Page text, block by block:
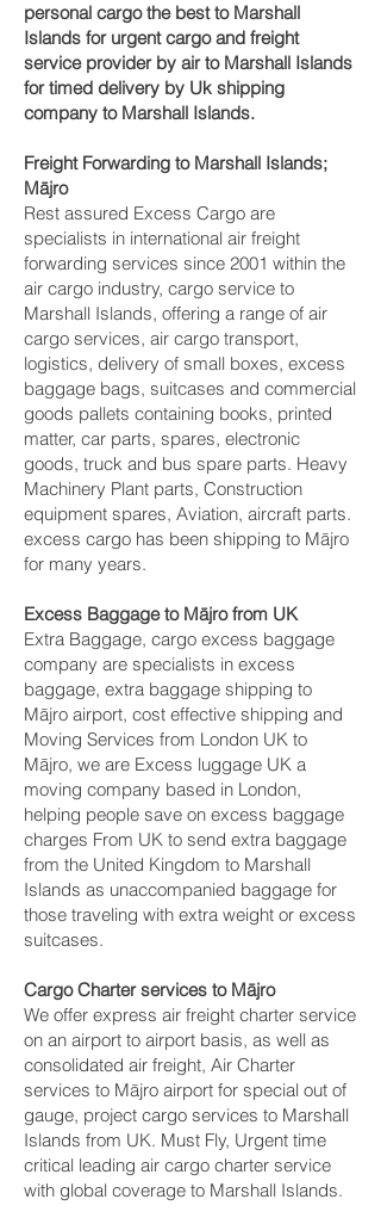
personal cargo the best to Marshall
Islands for urgent cargo and freight
service provider by air to Marshall Islands
for timed delivery by Uk shipping
company to Marshall Islands.
Freight Forwarding to Marshall Islands;
Mājro‎
Rest assured Excess Cargo are
specialists in international air freight
forwarding services since 2001 within the
air cargo industry, cargo service to
Marshall Islands, offering a range of air
cargo services, air cargo transport,
logistics, delivery of small boxes, excess
baggage bags, suitcases and commercial
goods pallets containing books, printed
matter, car parts, spares, electronic
goods, truck and bus spare parts. Heavy
Machinery Plant parts, Construction
equipment spares, Aviation, aircraft parts.
excess cargo has been shipping to Mājro‎
for many years.
Excess Baggage to Mājro‎ from UK
Extra Baggage, cargo excess baggage
company are specialists in excess
baggage, extra baggage shipping to
Mājro‎ airport, cost effective shipping and
Moving Services from London UK to
Mājro‎, we are Excess luggage UK a
moving company based in London,
helping people save on excess baggage
charges From UK to send extra baggage
from the United Kingdom to Marshall
Islands as unaccompanied baggage for
those traveling with extra weight or excess
suitcases.
Cargo Charter services to Mājro‎
We offer express air freight charter service
on an airport to airport basis, as well as
consolidated air freight, Air Charter
services to Mājro‎ airport for special out of
gauge, project cargo services to Marshall
Islands from UK. Must Fly, Urgent time
critical leading air cargo charter service
with global coverage to Marshall Islands.